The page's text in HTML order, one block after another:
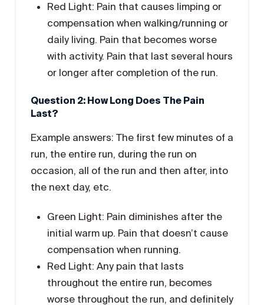
Red Light: Pain that causes limping or
compensation when walking/running or
daily living. Pain that becomes worse
with activity. Pain that last several hours
or longer after completion of the run.
Question 2: How Long Does The Pain
Last?
Example answers: The first few minutes of a
run, the entire run, during the run on
occasion, all of the run and then after, into
the next day, etc.
Green Light: Pain diminishes after the
initial warm up. Pain that doesn’t cause
compensation when running.
Red Light: Any pain that lasts
throughout the entire run, becomes
worse throughout the run, and definitely